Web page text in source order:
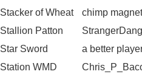
Stacker of Wheat
chimp magnet
Stallion Patton
Star Sword
a better
Station WMD